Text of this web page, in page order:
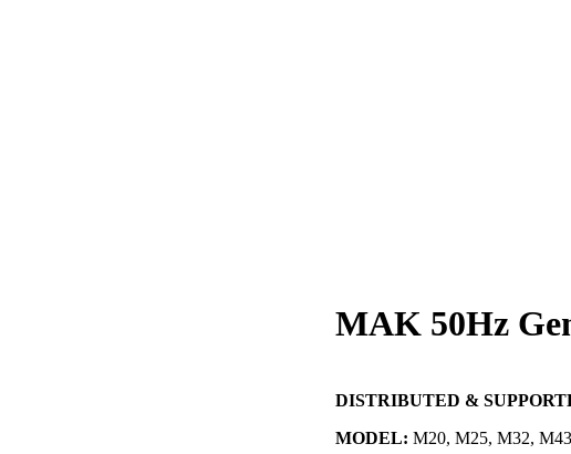
MAK 50Hz
DISTRIBUTED &
MODEL: M20, M25, M32,